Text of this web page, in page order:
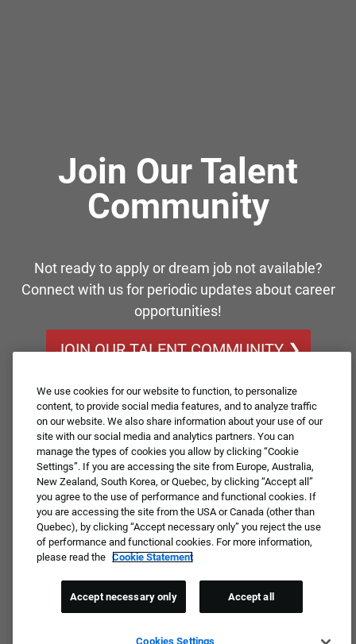
Join Our Talent
Community
Not ready to apply or dream job not available?
Connect with us for periodic updates about career
opportunities!
JOIN OUR TALENT COMMUNITY ❯
We use cookies for our website to function, to personalize
content, to provide social media features, and to analyze traffic
on our website. We also share information about your use of our
site with our social media and analytics partners. You can
manage the types of cookies you allow by clicking “Cookie
Settings”. If you are accessing the site from Europe, Australia,
New Zealand, South Korea, or Quebec, by clicking “Accept all”
you agree to the use of performance and functional cookies. If
you are accessing the site from the USA or Canada (other than
Quebec), by clicking “Accept necessary only” you reject the use
of performance and functional cookies. For more information,
please read the Cookie Statement
Cookies Settings
Accept necessary only Accept all